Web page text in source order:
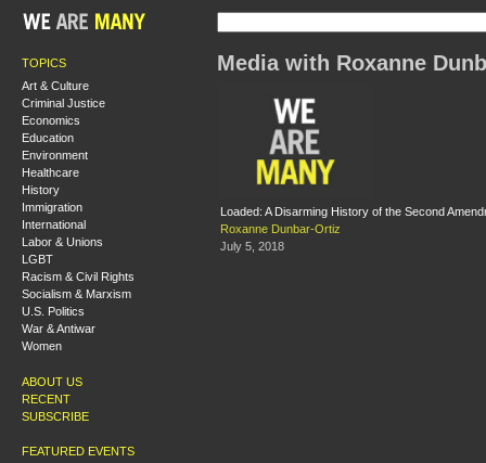
TOPICS
Art & Culture
Criminal Justice
Economics
Education
Environment
Healthcare
History
Immigration
International
Labor & Unions
LGBT
Racism & Civil Rights
Socialism & Marxism
U.S. Politics
War & Antiwar
Women
ABOUT US
RECENT
SUBSCRIBE
FEATURED EVENTS
Media with Roxanne
Loaded: A Disarming History of the Second
Roxanne Dunbar-Ortiz
July 5, 2018